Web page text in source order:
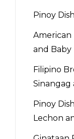
Pinoy
American
and Baby
Filipino
Sinangag
Pinoy
Lechon